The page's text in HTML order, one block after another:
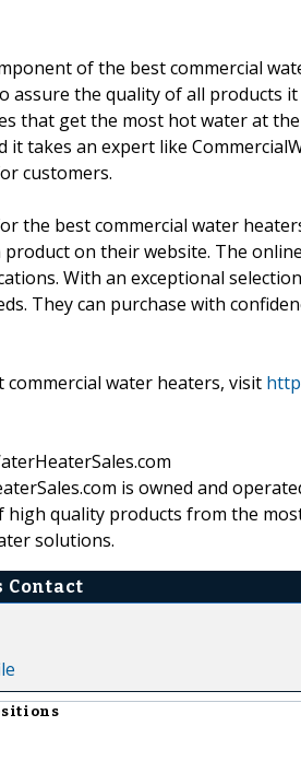
of the best commercial
assure the quality of all products
that get the most hot water at
it takes an expert like
customers.
the best commercial water
on their website. The
With an exceptional
They can purchase with
water heaters, visit
is owned and
high quality products from the
solutions.
Contact